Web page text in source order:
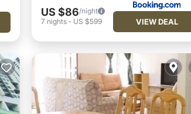
US $86/night
7 nights- US $599 VIEW DEAL